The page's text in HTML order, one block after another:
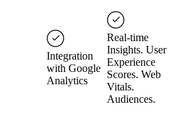
Integration
with Google
Analytics
Real-time
Insights. User
Experience
Scores. Web
Vitals.
Audiences.